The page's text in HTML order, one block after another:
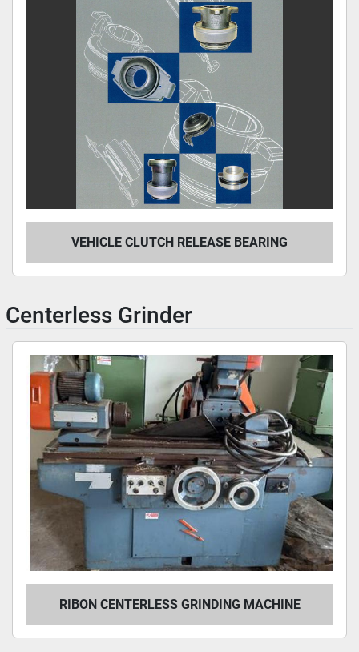
VEHICLE CLUTCH RELEASE BEARING
Centerless Grinder
RIBON CENTERLESS GRINDING MACHINE